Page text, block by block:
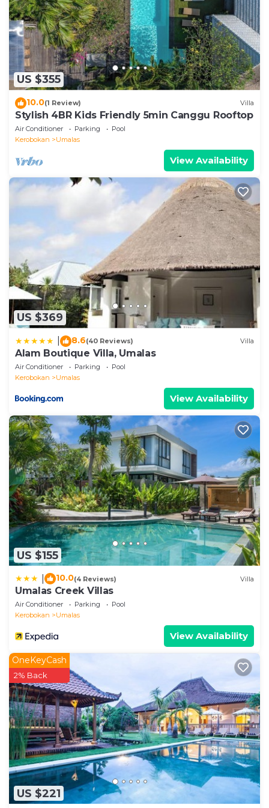
Seminyak in Seminyak is well equipped and has all
facilities that have been listed below. Please note
that these details were shared to us by booking.com
for the listed “Mezzanine Industrial 1 Bedroom
Private Villa in Seminyak”. We solely rely on their
shared details and are regarded as “accurate”. If you
have any concerns about the information or
accuracy describing this Villa, please let us know.
US $355
10.0(1 Review) Villa
Stylish 4BR Kids Friendly 5min Canggu Rooftop
Air Conditioner Parking
Pool
Kerobokan
Umalas
View Availability
US $369
8.6(40 Reviews) Villa
Alam Boutique Villa, Umalas
Air Conditioner Parking
Pool
Kerobokan
Umalas
View Availability
US $155
10.0(4 Reviews) Villa
Umalas Creek Villas
Air Conditioner Parking
Pool
Kerobokan
Umalas
View Availability
US $221
OneKeyCash
2% Back